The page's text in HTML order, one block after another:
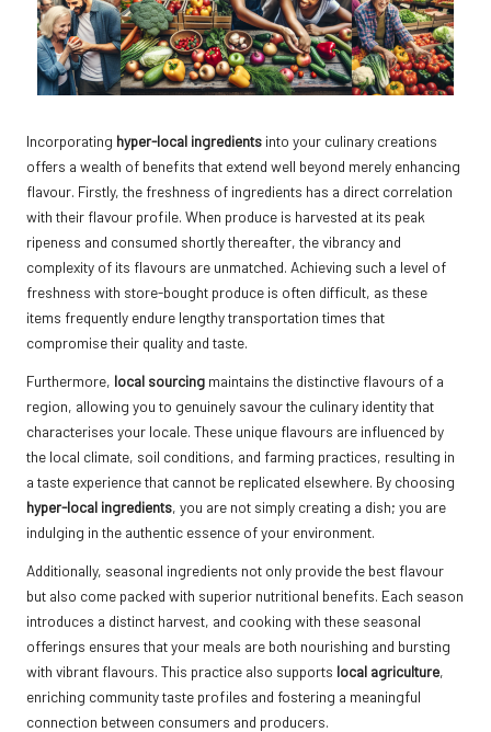
Incorporating hyper-local ingredients into your culinary creations
offers a wealth of benefits that extend well beyond merely enhancing
flavour. Firstly, the freshness of ingredients has a direct correlation
with their flavour profile. When produce is harvested at its peak
ripeness and consumed shortly thereafter, the vibrancy and
complexity of its flavours are unmatched. Achieving such a level of
freshness with store-bought produce is often difficult, as these
items frequently endure lengthy transportation times that
compromise their quality and taste.
Furthermore, local sourcing maintains the distinctive flavours of a
region, allowing you to genuinely savour the culinary identity that
characterises your locale. These unique flavours are influenced by
the local climate, soil conditions, and farming practices, resulting in
a taste experience that cannot be replicated elsewhere. By choosing
hyper-local ingredients, you are not simply creating a dish; you are
indulging in the authentic essence of your environment.
Additionally, seasonal ingredients not only provide the best flavour
but also come packed with superior nutritional benefits. Each season
introduces a distinct harvest, and cooking with these seasonal
offerings ensures that your meals are both nourishing and bursting
with vibrant flavours. This practice also supports local agriculture,
enriching community taste profiles and fostering a meaningful
connection between consumers and producers.